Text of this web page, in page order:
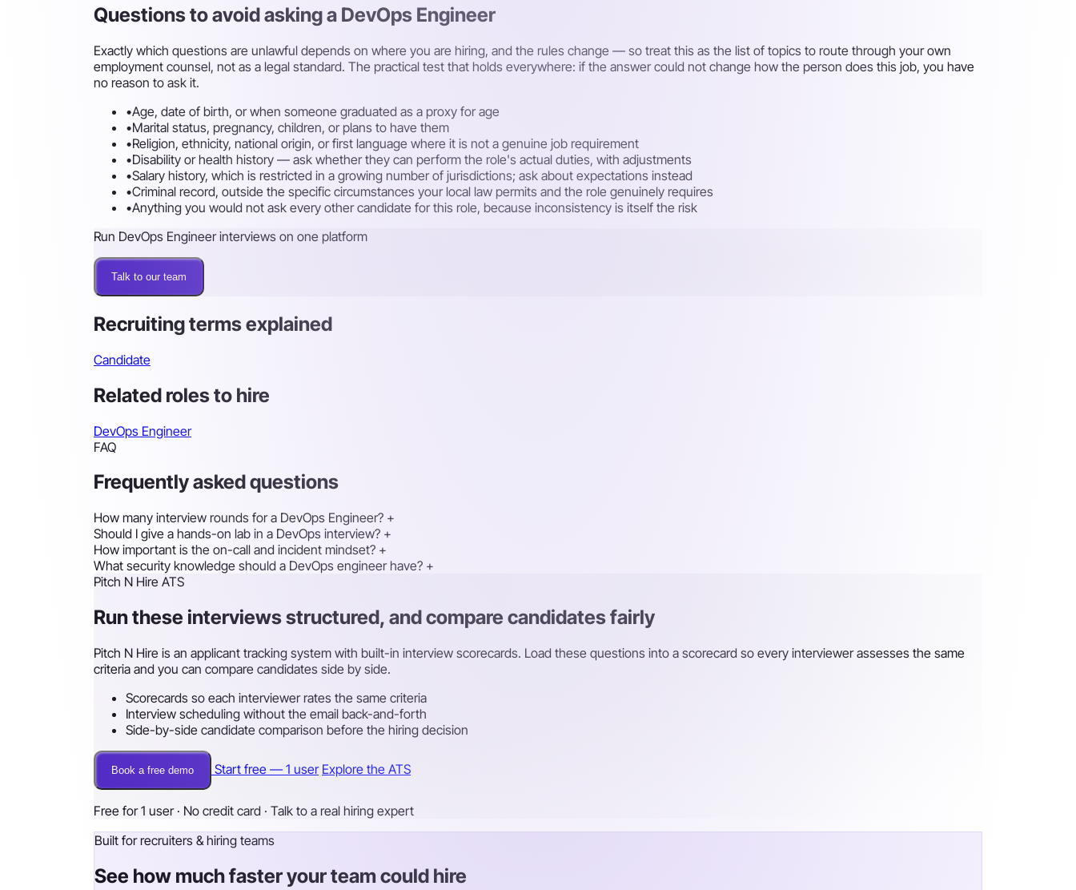
Questions to avoid asking a DevOps Engineer
Exactly which questions are unlawful depends on where you are hiring, and the rules change — so treat this as the list of topics to route through your own
employment counsel, not as a legal standard. The practical test that holds everywhere: if the answer could not change how the person does this job, you have
no reason to ask it.
•Age, date of birth, or when someone graduated as a proxy for age
•Marital status, pregnancy, children, or plans to have them
•Religion, ethnicity, national origin, or first language where it is not a genuine job requirement
•Disability or health history — ask whether they can perform the role's actual duties, with adjustments
•Salary history, which is restricted in a growing number of jurisdictions; ask about expectations instead
•Criminal record, outside the specific circumstances your local law permits and the role genuinely requires
•Anything you would not ask every other candidate for this role, because inconsistency is itself the risk
Run DevOps Engineer interviews on one platform
Talk to our team
Recruiting terms explained
Candidate
Related roles to hire
DevOps Engineer
FAQ
Frequently asked questions
How many interview rounds for a DevOps Engineer? +
Should I give a hands-on lab in a DevOps interview? +
How important is the on-call and incident mindset? +
What security knowledge should a DevOps engineer have? +
Pitch N Hire ATS
Run these interviews structured, and compare candidates fairly
Pitch N Hire is an applicant tracking system with built-in interview scorecards. Load these questions into a scorecard so every interviewer assesses the same
criteria and you can compare candidates side by side.
Scorecards so each interviewer rates the same criteria
Interview scheduling without the email back-and-forth
Side-by-side candidate comparison before the hiring decision
Book a free demo Start free — 1 user Explore the ATS
Free for 1 user · No credit card · Talk to a real hiring expert
Built for recruiters & hiring teams
See how much faster your team could hire